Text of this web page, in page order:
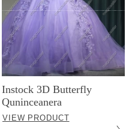
Instock 3D Butterfly
Quninceanera
VIEW PRODUCT